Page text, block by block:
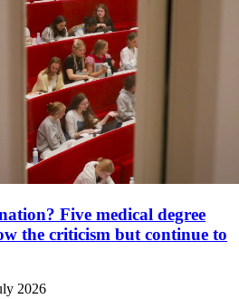
Five medical degree
the criticism but continue to
2026